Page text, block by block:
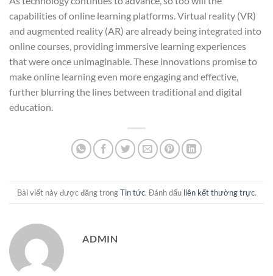
capabilities of online learning platforms. Virtual reality (VR)
and augmented reality (AR) are already being integrated into
online courses, providing immersive learning experiences
that were once unimaginable. These innovations promise to
make online learning even more engaging and effective,
further blurring the lines between traditional and digital
education.
Bài viết này được đăng trongTin tức. Đánh dấu liên kết thường trực.
ADMIN